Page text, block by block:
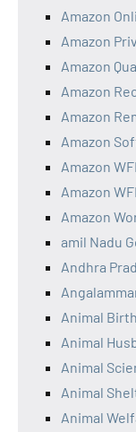
Amazon
Amazon
Amazon
Amazon
Amazon
Amazon
Amazon
Amazon
Amazon
amil Nadu
Andhra
Animal
Animal
Animal
Animal
Animal